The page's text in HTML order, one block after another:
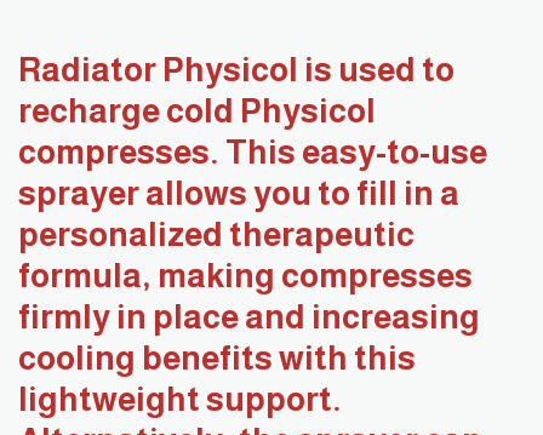
Radiator Physicol is used to
recharge cold Physicol
compresses. This easy-to-use
sprayer allows you to fill in a
personalized therapeutic
formula, making compresses
firmly in place and increasing
cooling benefits with this
lightweight support.